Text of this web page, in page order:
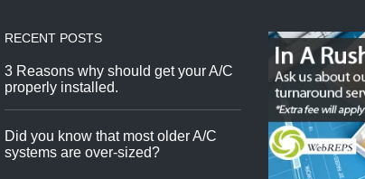
RECENT POSTS
3 Reasons why should get your A/C
properly installed.
Did you know that most older A/C
systems are over-sized?